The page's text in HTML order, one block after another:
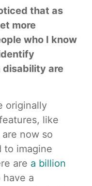
that as
more
who I know
disability are
originally
like
now so
to imagine
are a billion
a